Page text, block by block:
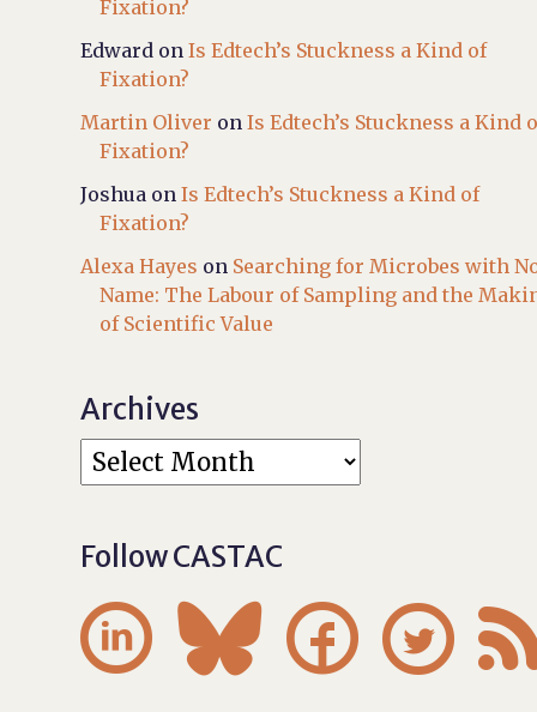
Fixation?
Edward onIs Edtech’s Stuckness a Kind of
Fixation?
Martin Oliver onIs Edtech’s Stuckness a Kind
Fixation?
Joshua onIs Edtech’s Stuckness a Kind of
Fixation?
Alexa Hayes on Searching for Microbes with
Name: The Labour of Sampling and the
of Scientific Value
Archives
Follow CASTAC
   